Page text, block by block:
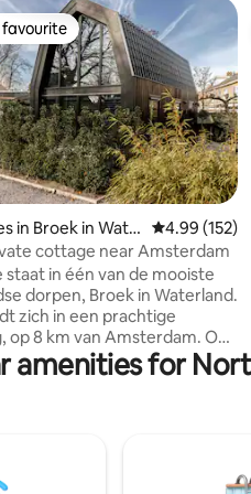
616 reviews
favourite
in Broek in Wate
4.99 out of 5
4.99 (152)
cottage near Amsterdam
staat in één van de mooiste
dorpen, Broek in Waterland.
zich in een prachtige
op 8 km van Amsterdam. Op
afstand vind je de
je binnen 12 minuten
na bijvoorbeeld een drukke
amenities for